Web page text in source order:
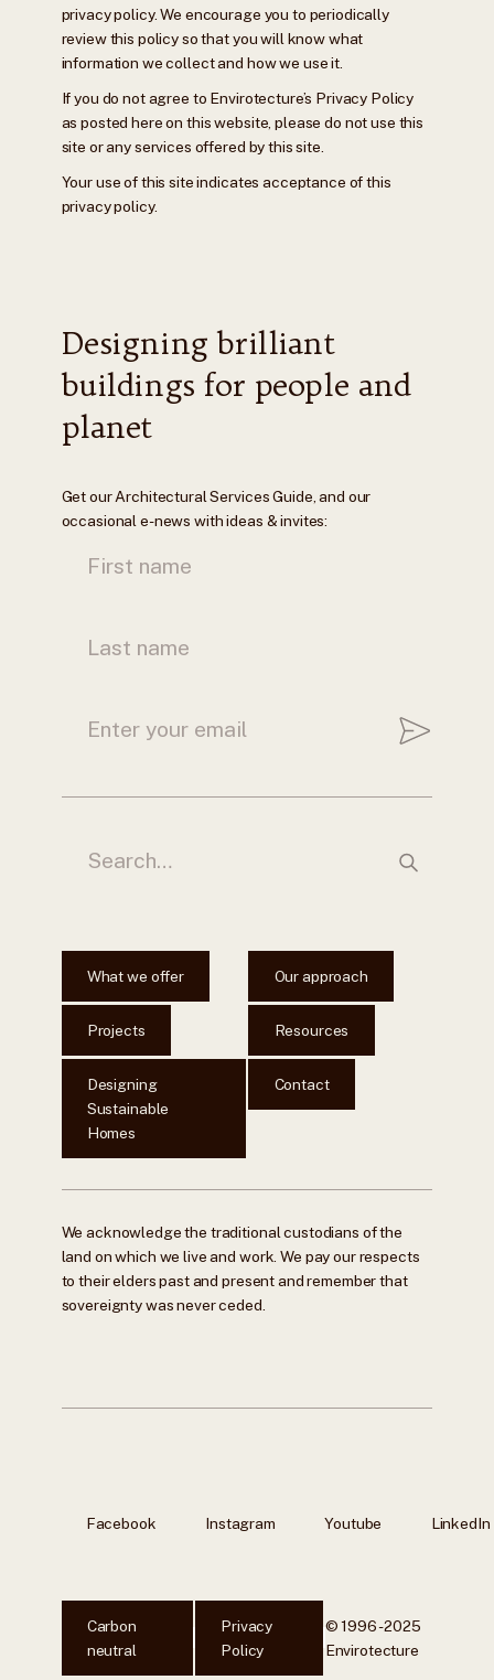
privacy policy. We encourage you to periodically
review this policy so that you will know what
information we collect and how we use it.
If you do not agree to Envirotecture’s Privacy Policy
as posted here on this website, please do not use this
site or any services offered by this site.
Your use of this site indicates acceptance of this
privacy policy.
Designing brilliant
buildings for people and
planet
Get our Architectural Services Guide, and our
occasional e-news with ideas & invites:
What we offer Our approach
Projects Resources
Designing
Sustainable
Homes
Contact
We acknowledge the traditional custodians of the
land on which we live and work. We pay our respects
to their elders past and present and remember that
sovereignty was never ceded.
Facebook Instagram Youtube LinkedIn
Carbon
neutral
Privacy
Policy
© 1996 - 2025
Envirotecture